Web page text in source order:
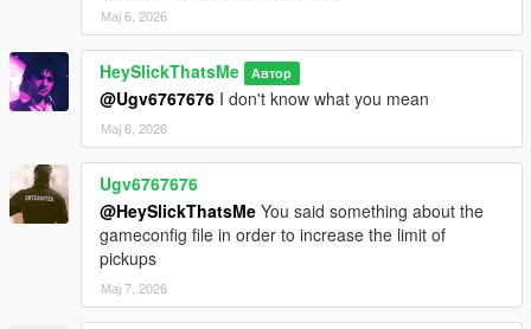
Мај 6, 2026
HeySlickThatsMe Автор
@Ugv6767676 I don't know what you mean
Мај 6, 2026
Ugv6767676
@HeySlickThatsMe You said something about the
gameconfig file in order to increase the limit of
pickups
Мај 7, 2026